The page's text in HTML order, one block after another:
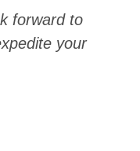
forward to
your